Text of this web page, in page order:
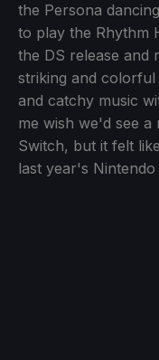
the Persona
to play the Rhythm
the DS release and
striking and
and catchy music
me wish we'd see a
Switch, but it felt
last year's Nintendo